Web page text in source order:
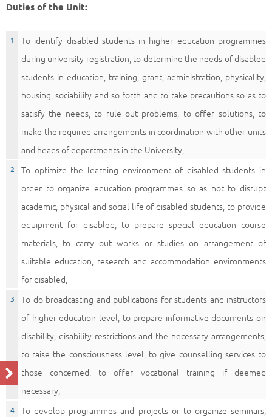
Duties of the Unit:
To identify disabled students in higher education programmes
during university registration, to determine the needs of disabled
students in education, training, grant, administration, physicality,
housing, sociability and so forth and to take precautions so as to
satisfy the needs, to rule out problems, to offer solutions, to
make the required arrangements in coordination with other units
and heads of departments in the University,
To optimize the learning environment of disabled students in
order to organize education programmes so as not to disrupt
academic, physical and social life of disabled students, to provide
equipment for disabled, to prepare special education course
materials, to carry out works or studies on arrangement of
suitable education, research and accommodation environments
for disabled,
To do broadcasting and publications for students and instructors
of higher education level, to prepare informative documents on
disability, disability restrictions and the necessary arrangements,
to raise the consciousness level, to give counselling services to
those concerned, to offer vocational training if deemed
necessary,
To develop programmes and projects or to organize seminars,